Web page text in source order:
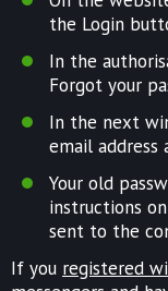
the Login
In the
Forgot your
In the next
email address
Your old
instructions
sent to the
If you registered